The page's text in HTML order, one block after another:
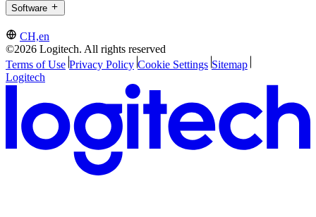
Software
CH,en
©2026 Logitech. All rights reserved
Terms of Use Privacy Policy Cookie Settings Sitemap
Logitech